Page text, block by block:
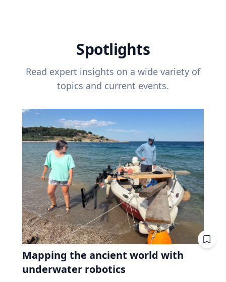
Spotlights
Read expert insights on a wide variety of
topics and current events.
Mapping the ancient world with
underwater robotics